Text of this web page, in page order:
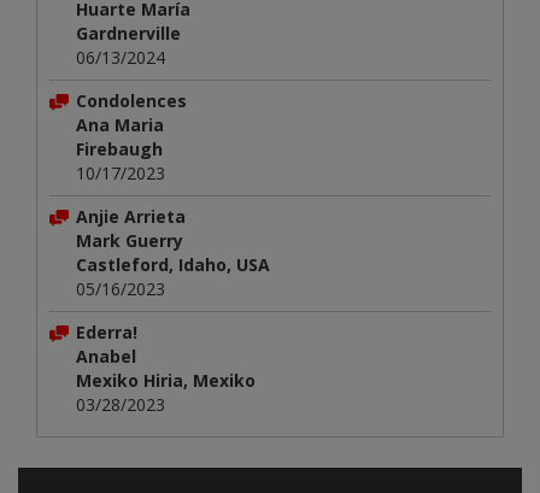
Huarte María
Gardnerville
06/13/2024
Condolences
Ana Maria
Firebaugh
10/17/2023
Anjie Arrieta
Mark Guerry
Castleford, Idaho, USA
05/16/2023
Ederra!
Anabel
Mexiko Hiria, Mexiko
03/28/2023